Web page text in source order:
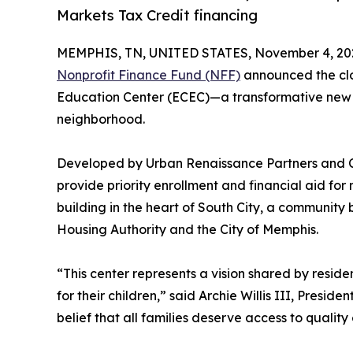
Markets Tax Credit financing
MEMPHIS, TN, UNITED STATES, November 4,
Nonprofit Finance Fund (NFF) announced the
Education Center (ECEC)—a transformative
neighborhood.
Developed by Urban Renaissance Partners and
provide priority enrollment and financial aid for
building in the heart of South City, a
Housing Authority and the City of Memphis.
“This center represents a vision shared by
for their children,” said Archie Willis III,
belief that all families deserve access to quality